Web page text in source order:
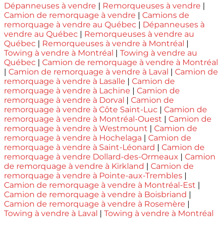
Dépanneuses à vendre | Remorqueuses à vendre |
Camion de remorquage à vendre | Camions de
remorquage à vendre au Québec | Dépanneuses à
vendre au Québec | Remorqueuses à vendre au
Québec | Remorqueuses à vendre à Montréal |
Towing à vendre à Montréal | Towing à vendre au
Québec | Camion de remorquage à vendre à Montréal
| Camion de remorquage à vendre à Laval | Camion de
remorquage à vendre à Lasalle | Camion de
remorquage à vendre à Lachine | Camion de
remorquage à vendre à Dorval | Camion de
remorquage à vendre à Côte Saint-Luc | Camion de
remorquage à vendre à Montréal-Ouest | Camion de
remorquage à vendre à Westmount | Camion de
remorquage à vendre à Hochelaga | Camion de
remorquage à vendre à Saint-Léonard | Camion de
remorquage à vendre Dollard-des-Ormeaux | Camion
de remorquage à vendre à Kirkland | Camion de
remorquage à vendre à Pointe-aux-Trembles |
Camion de remorquage à vendre à Montréal-Est |
Camion de remorquage à vendre à Boisbriand |
Camion de remorquage à vendre à Rosemère |
Towing à vendre à Laval | Towing à vendre à Montréal